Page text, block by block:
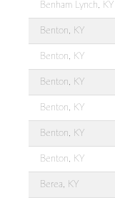
Benham Lynch, KY
Benton, KY
Benton, KY
Benton, KY
Benton, KY
Benton, KY
Benton, KY
Berea, KY